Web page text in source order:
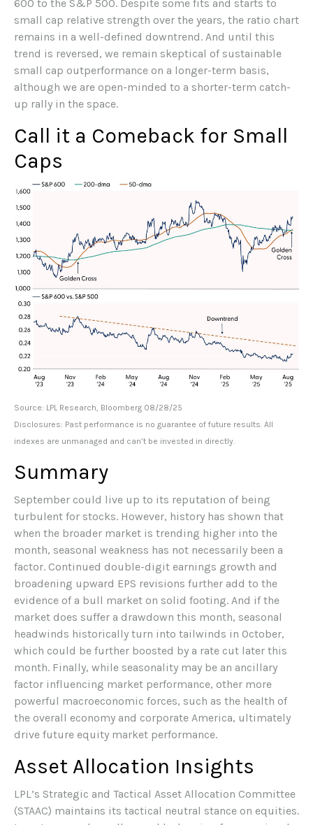
600 to the S&P 500. Despite some fits and starts to
small cap relative strength over the years, the ratio chart
remains in a well-defined downtrend. And until this
trend is reversed, we remain skeptical of sustainable
small cap outperformance on a longer-term basis,
although we are open-minded to a shorter-term catch-
up rally in the space.
Call it a Comeback for Small
Caps
Source: LPL Research, Bloomberg 08/28/25
Disclosures: Past performance is no guarantee of future results. All
indexes are unmanaged and can’t be invested in directly.
Summary
September could live up to its reputation of being
turbulent for stocks. However, history has shown that
when the broader market is trending higher into the
month, seasonal weakness has not necessarily been a
factor. Continued double-digit earnings growth and
broadening upward EPS revisions further add to the
evidence of a bull market on solid footing. And if the
market does suffer a drawdown this month, seasonal
headwinds historically turn into tailwinds in October,
which could be further boosted by a rate cut later this
month. Finally, while seasonality may be an ancillary
factor influencing market performance, other more
powerful macroeconomic forces, such as the health of
the overall economy and corporate America, ultimately
drive future equity market performance.
Asset Allocation Insights
LPL’s Strategic and Tactical Asset Allocation Committee
(STAAC) maintains its tactical neutral stance on equities.